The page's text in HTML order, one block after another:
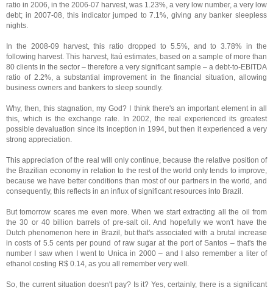
ratio in 2006, in the 2006-07 harvest, was 1.23%, a very low number, a very low
debt; in 2007-08, this indicator jumped to 7.1%, giving any banker sleepless
nights.
In the 2008-09 harvest, this ratio dropped to 5.5%, and to 3.78% in the
following harvest. This harvest, Itaú estimates, based on a sample of more than
80 clients in the sector – therefore a very significant sample – a debt-to-EBITDA
ratio of 2.2%, a substantial improvement in the financial situation, allowing
business owners and bankers to sleep soundly.
Why, then, this stagnation, my God? I think there's an important element in all
this, which is the exchange rate. In 2002, the real experienced its greatest
possible devaluation since its inception in 1994, but then it experienced a very
strong appreciation.
This appreciation of the real will only continue, because the relative position of
the Brazilian economy in relation to the rest of the world only tends to improve,
because we have better conditions than most of our partners in the world, and
consequently, this reflects in an influx of significant resources into Brazil.
But tomorrow scares me even more. When we start extracting all the oil from
the 30 or 40 billion barrels of pre-salt oil. And hopefully we won't have the
Dutch phenomenon here in Brazil, but that's associated with a brutal increase
in costs of 5.5 cents per pound of raw sugar at the port of Santos – that's the
number I saw when I went to Unica in 2000 – and I also remember a liter of
ethanol costing R$ 0.14, as you all remember very well.
So, the current situation doesn't pay? Is it? Yes, certainly, there is a significant